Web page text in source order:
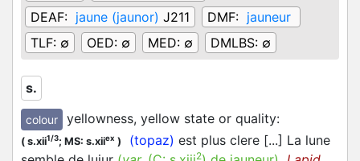
DEAF: jaune (jaunor) J211 DMF: jauneur
TLF: ∅ OED: ∅ MED: ∅ DMLBS: ∅
s.
colour yellowness, yellow state or quality:
( s.xii1/3; MS: s.xiiex ) (topaz) est plus clere [...] La lune
2